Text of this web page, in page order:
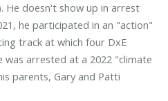
He doesn't show up in arrest
he participated in an "action"
track at which four DxE
arrested at a 2022 "climate
parents, Gary and Patti